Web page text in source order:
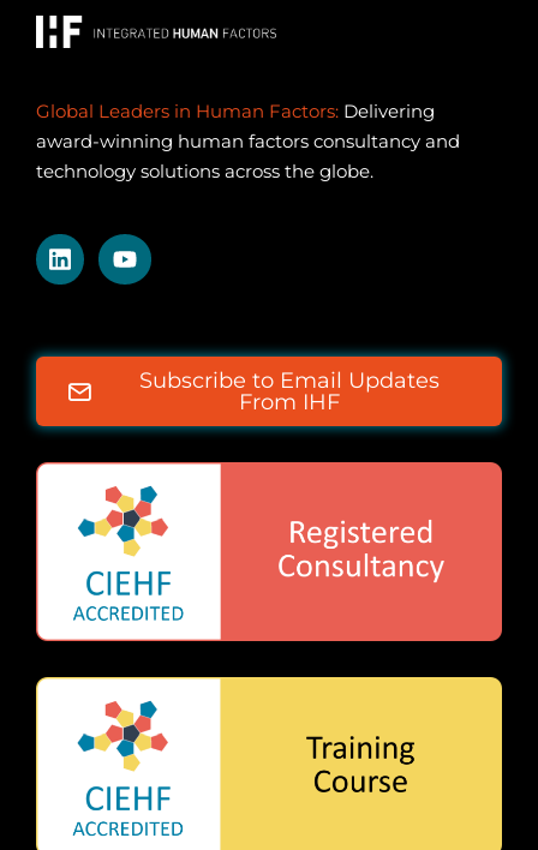
Global Leaders in Human Factors: Delivering
award-winning human factors consultancy and
technology solutions across the globe.
Subscribe to Email Updates
From IHF